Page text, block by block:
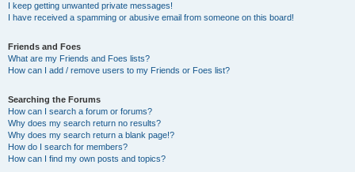
I keep getting unwanted private messages!
I have received a spamming or abusive email from someone on this board!
Friends and Foes
What are my Friends and Foes lists?
How can I add / remove users to my Friends or Foes list?
Searching the Forums
How can I search a forum or forums?
Why does my search return no results?
Why does my search return a blank page!?
How do I search for members?
How can I find my own posts and topics?